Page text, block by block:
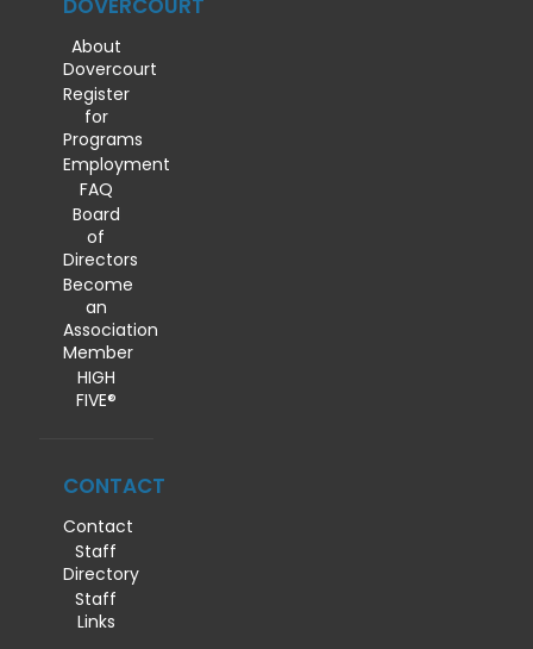
DOVERCOURT
About
Dovercourt
Register
for
Programs
Employment
FAQ
Board
of
Directors
Become
an
Association
Member
HIGH
FIVE®
CONTACT
Contact
Staff
Directory
Staff
Links